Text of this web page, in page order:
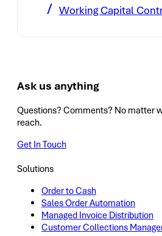
Working Capital
Ask us anything
Questions? Comments? No matter
reach.
Get In Touch
Solutions
Order to Cash
Sales Order Automation
Managed Invoice Distribution
Customer Collections